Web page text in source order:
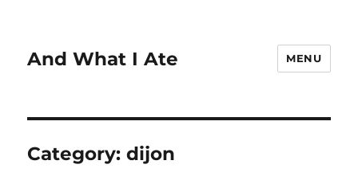
And What I Ate MENU
Category:dijon